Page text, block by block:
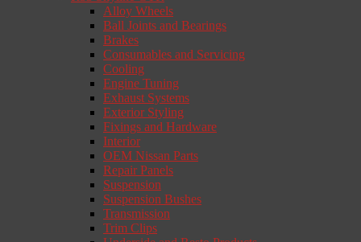
Alloy Wheels
Ball Joints and Bearings
Brakes
Consumables and Servicing
Cooling
Engine Tuning
Exhaust Systems
Exterior Styling
Fixings and Hardware
Interior
OEM Nissan Parts
Repair Panels
Suspension
Suspension Bushes
Transmission
Trim Clips